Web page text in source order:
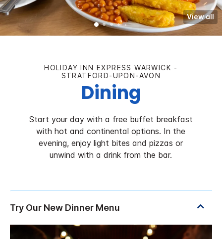
View all
HOLIDAY INN EXPRESS WARWICK -
STRATFORD-UPON-AVON
Dining
Start your day with a free buffet breakfast
with hot and continental options. In the
evening, enjoy light bites and pizzas or
unwind with a drink from the bar.